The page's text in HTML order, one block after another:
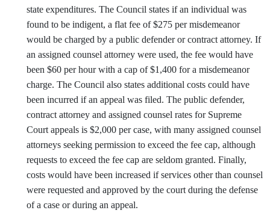
state expenditures. The Council states if an individual was
found to be indigent, a flat fee of $275 per misdemeanor
would be charged by a public defender or contract attorney. If
an assigned counsel attorney were used, the fee would have
been $60 per hour with a cap of $1,400 for a misdemeanor
charge. The Council also states additional costs could have
been incurred if an appeal was filed. The public defender,
contract attorney and assigned counsel rates for Supreme
Court appeals is $2,000 per case, with many assigned counsel
attorneys seeking permission to exceed the fee cap, although
requests to exceed the fee cap are seldom granted. Finally,
costs would have been increased if services other than counsel
were requested and approved by the court during the defense
of a case or during an appeal.